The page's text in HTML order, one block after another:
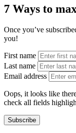
7 Ways to
Once you’ve
you!
First name
Last name
Email address
Oops, it looks like
check all fields
Subscribe